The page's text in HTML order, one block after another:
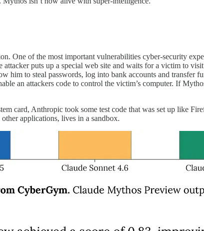
One of the most important vulnerabilities cyber-security
puts up a special web site and waits for a victim to
him to steal passwords, log into bank accounts and transfer
an attackers code to control the victim’s computer. If
card, Anthropic took some test code that was set up like
applications, lives in a sandbox.